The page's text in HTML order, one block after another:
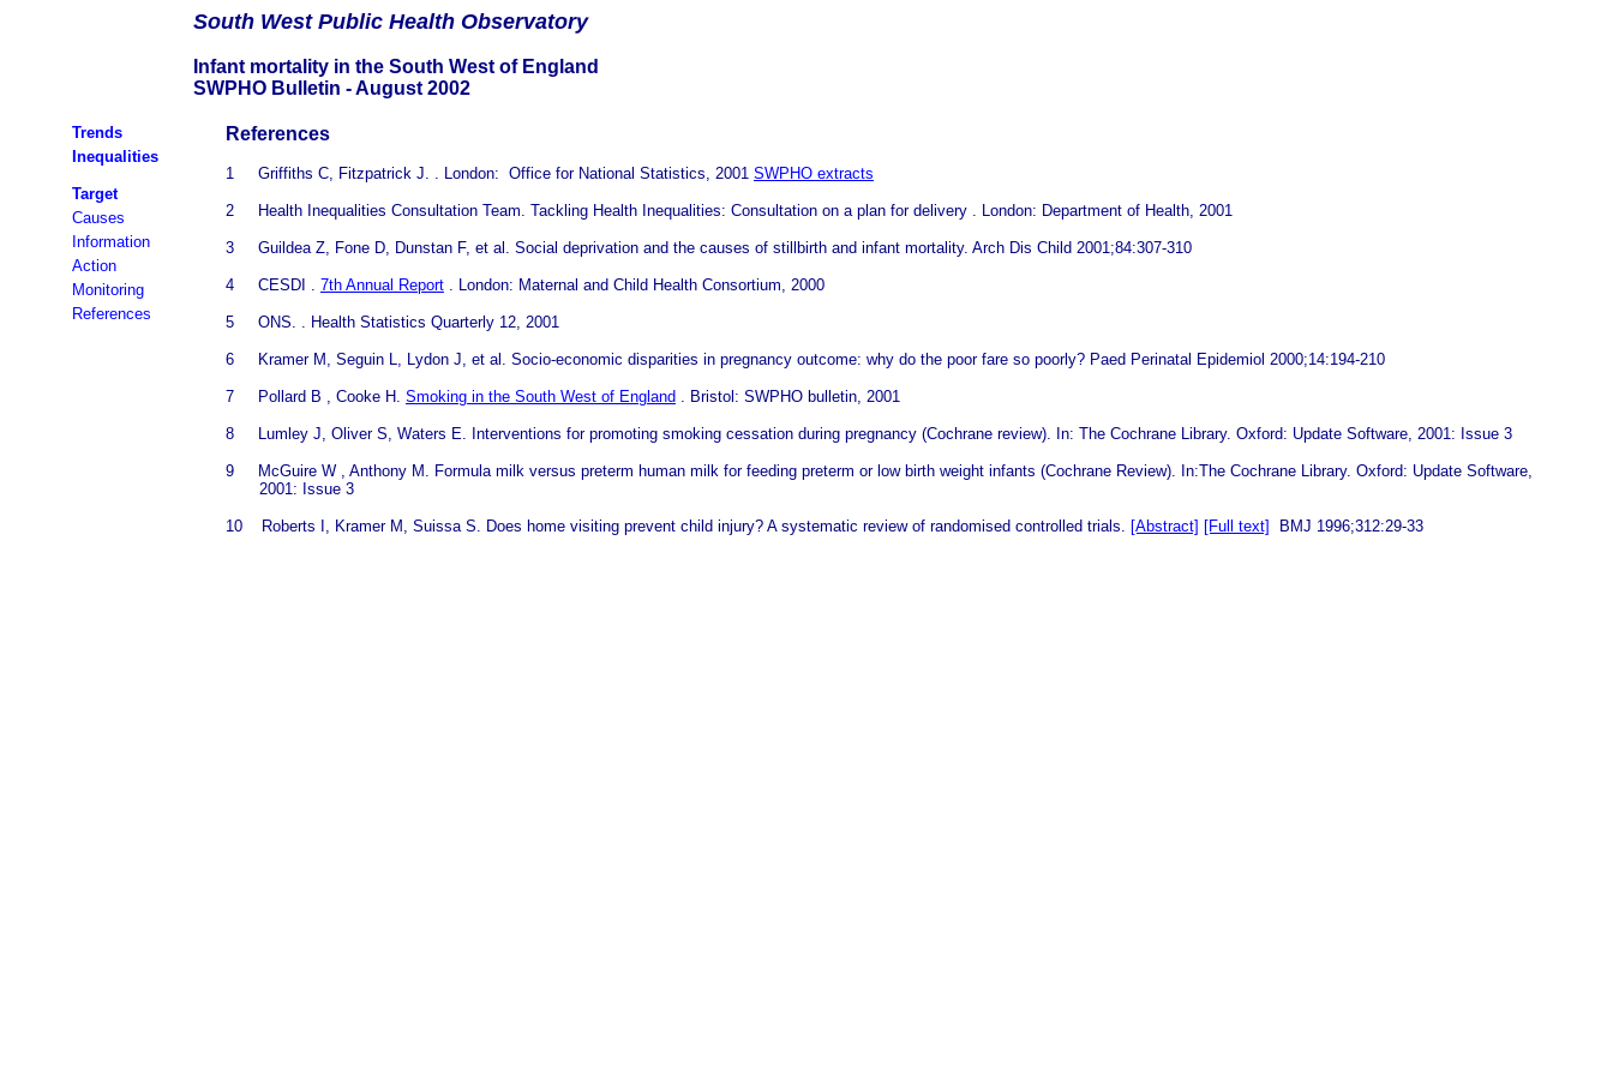
South West Public Health Observatory
Infant mortality in the South West of England
SWPHO Bulletin - August 2002
Trends
Inequalities
Target
Causes
Information
Action
Monitoring
References
References
1 Griffiths C, Fitzpatrick J. . London: Office for National Statistics, 2001 SWPHO extracts
2 Health Inequalities Consultation Team. Tackling Health Inequalities: Consultation on a plan for delivery . London: Department of Health, 2001
3 Guildea Z, Fone D, Dunstan F, et al. Social deprivation and the causes of stillbirth and infant mortality. Arch Dis Child 2001;84:307-310
4 CESDI . 7th Annual Report . London: Maternal and Child Health Consortium, 2000
5 ONS. . Health Statistics Quarterly 12, 2001
6 Kramer M, Seguin L, Lydon J, et al. Socio-economic disparities in pregnancy outcome: why do the poor fare so poorly? Paed Perinatal Epidemiol 2000;14:194-210
7 Pollard B , Cooke H. Smoking in the South West of England . Bristol: SWPHO bulletin, 2001
8 Lumley J, Oliver S, Waters E. Interventions for promoting smoking cessation during pregnancy (Cochrane review). In: The Cochrane Library. Oxford: Update Software, 2001: Issue 3
9 McGuire W , Anthony M. Formula milk versus preterm human milk for feeding preterm or low birth weight infants (Cochrane Review). In:The Cochrane Library. Oxford: Update Software,
2001: Issue 3
10 Roberts I, Kramer M, Suissa S. Does home visiting prevent child injury? A systematic review of randomised controlled trials. [Abstract] [Full text] BMJ 1996;312:29-33